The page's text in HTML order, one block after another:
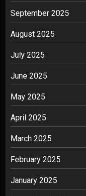
September 2025
August 2025
July 2025
June 2025
May 2025
April 2025
March 2025
February 2025
January 2025